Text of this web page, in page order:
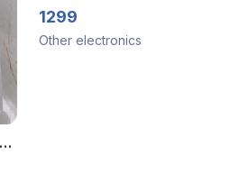
Mj26 Multi Color
1299
Other electronics